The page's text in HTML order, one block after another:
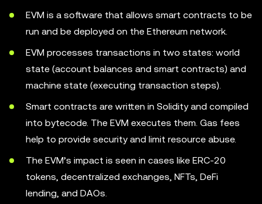
EVM is a software that allows smart contracts to be
run and be deployed on the Ethereum network.
EVM processes transactions in two states: world
state (account balances and smart contracts) and
machine state (executing transaction steps).
Smart contracts are written in Solidity and compiled
into bytecode. The EVM executes them. Gas fees
help to provide security and limit resource abuse.
The EVM’s impact is seen in cases like ERC-20
tokens, decentralized exchanges, NFTs, DeFi
lending, and DAOs.